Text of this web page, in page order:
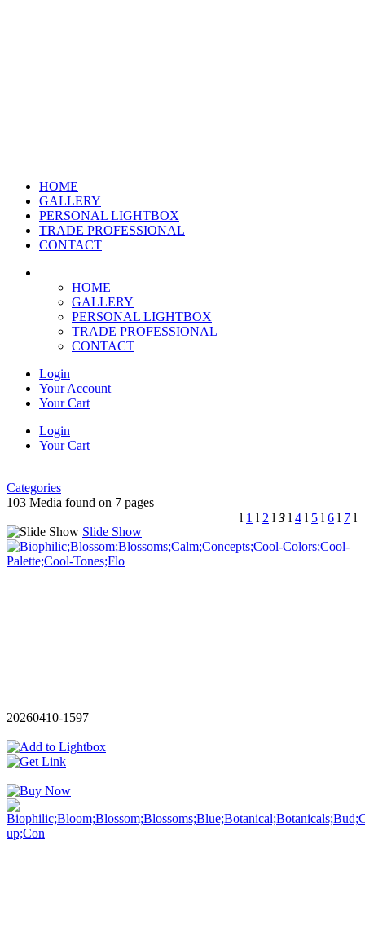
HOME
GALLERY
PERSONAL LIGHTBOX
TRADE PROFESSIONAL
CONTACT
HOME
GALLERY
PERSONAL LIGHTBOX
TRADE PROFESSIONAL
CONTACT
Login
Your Account
Your Cart
Login
Your Cart
Categories
103 Media found on 7 pages
l 1 l 2 l 3 l 4 l 5 l 6 l 7 l
Slide Show
20260410-1597